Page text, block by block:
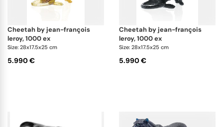
cheetah by jean-françois
leroy, 1000 ex
Size: 28x17.5x25 cm
5.990 €
cheetah by jean-françois
leroy, 1000 ex
Size: 28x17.5x25 cm
5.990 €